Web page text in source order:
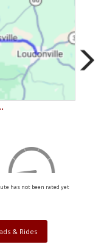
has not been rated yet
& Rides